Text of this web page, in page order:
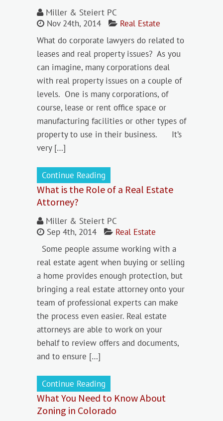
Miller & Steiert PC
Nov 24th, 2014
Real Estate
What do corporate lawyers do related to
leases and real property issues? As you
can imagine, many corporations deal
with real property issues on a couple of
levels. One is many corporations, of
course, lease or rent office space or
manufacturing facilities or other types of
property to use in their business. It’s
very […]
Continue Reading
What is the Role of a Real Estate
Attorney?
Miller & Steiert PC
Sep 4th, 2014
Real Estate
Some people assume working with a
real estate agent when buying or selling
a home provides enough protection, but
bringing a real estate attorney onto your
team of professional experts can make
the process even easier. Real estate
attorneys are able to work on your
behalf to review offers and documents,
and to ensure […]
Continue Reading
What You Need to Know About
Zoning in Colorado